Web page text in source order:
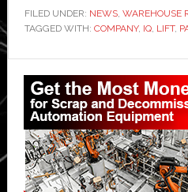
FILED UNDER: NEWS, WAREHOUSE
TAGGED WITH: COMPANY, IQ, LIFT,
Primary
Sidebar